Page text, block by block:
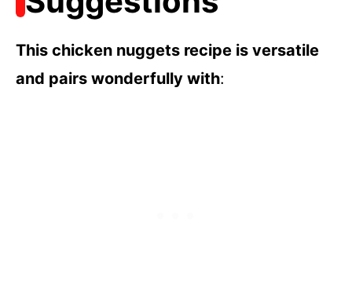
This chicken nuggets recipe is versatile
and pairs wonderfully with: